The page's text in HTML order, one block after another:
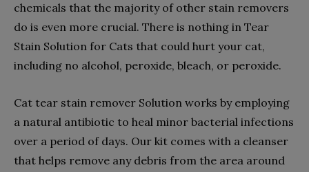
chemicals that the majority of other stain removers
do is even more crucial. There is nothing in Tear
Stain Solution for Cats that could hurt your cat,
including no alcohol, peroxide, bleach, or peroxide.
Cat tear stain remover Solution works by employing
a natural antibiotic to heal minor bacterial infections
over a period of days. Our kit comes with a cleanser
that helps remove any debris from the area around